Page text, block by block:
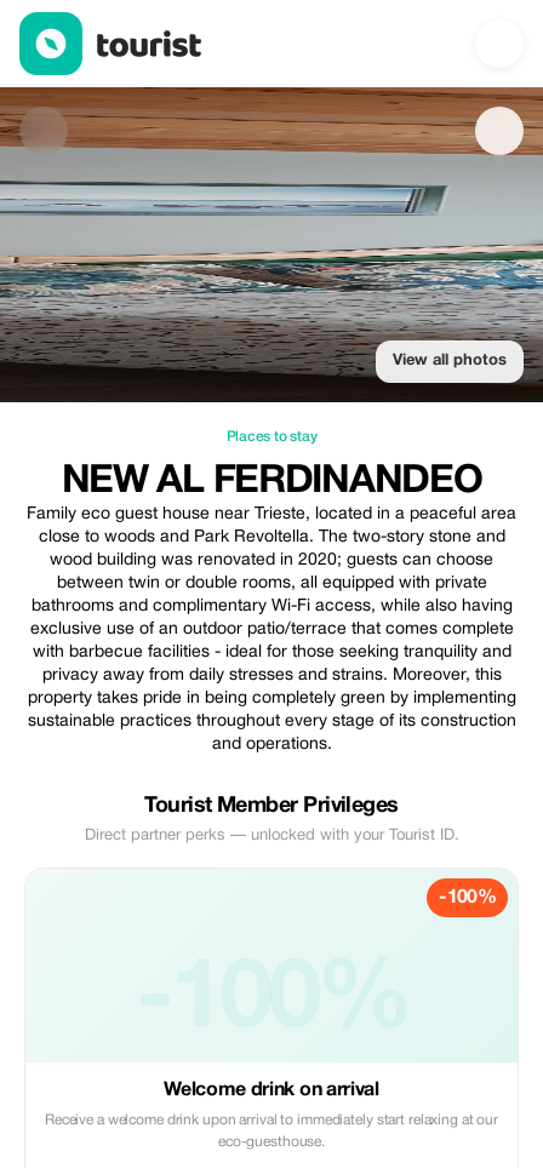
New al Ferdinandeo — Places to stay | Up to 100% off | Tourist
View all photos
Places to stay
NEW AL FERDINANDEO
Family eco guest house near Trieste, located in a peaceful area
close to woods and Park Revoltella. The two-story stone and
wood building was renovated in 2020; guests can choose
between twin or double rooms, all equipped with private
bathrooms and complimentary Wi-Fi access, while also having
exclusive use of an outdoor patio/terrace that comes complete
with barbecue facilities - ideal for those seeking tranquility and
privacy away from daily stresses and strains. Moreover, this
property takes pride in being completely green by implementing
sustainable practices throughout every stage of its construction
and operations.
Tourist Member Privileges
Direct partner perks — unlocked with your Tourist ID.
-100%
-100%
Welcome drink on arrival
Receive a welcome drink upon arrival to immediately start relaxing at our
eco-guesthouse.